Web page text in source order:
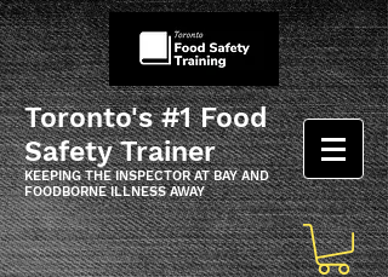
Toronto's #1 Food
Safety Trainer
KEEPING THE INSPECTOR AT BAY AND
FOODBORNE ILLNESS AWAY